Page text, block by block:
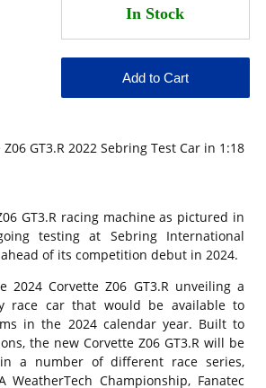
GT3.R 2022 Sebring Test Car in 1:18
GT3.R racing machine as pictured in
testing at Sebring International
of its competition debut in 2024.
2024 Corvette Z06 GT3.R unveiling a
race car that would be available to
in the 2024 calendar year. Built to
the new Corvette Z06 GT3.R will be
a number of different race series,
WeatherTech Championship, Fanatec